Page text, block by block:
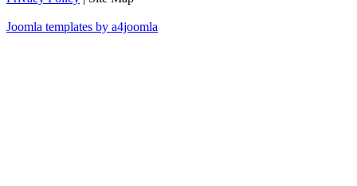
Joomla templates by a4joomla